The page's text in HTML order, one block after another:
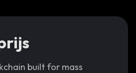
built for mass